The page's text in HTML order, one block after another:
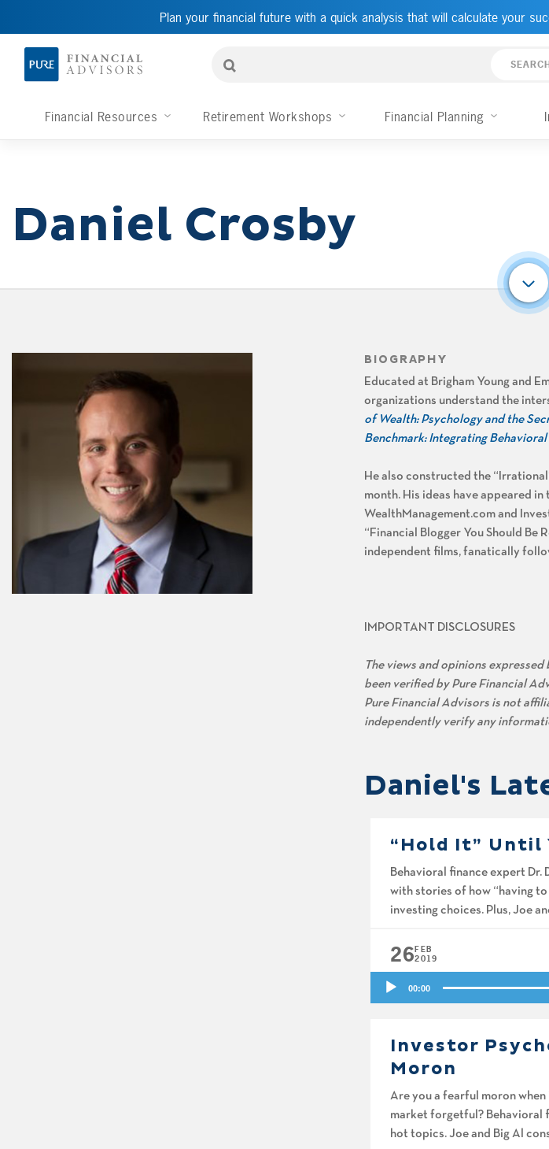
Plan your financial future with a quick analysis that will calculate your
Financial Resources Retirement Workshops Financial Planning
Daniel Crosby
BIOGRAPHY
Educated at Brigham Young and
organizations understand the
of Wealth: Psychology and the
Benchmark: Integrating
He also constructed the
month. His ideas have appeared
WealthManagement.com and
“Financial Blogger You Should Be
independent films, fanatically
IMPORTANT DISCLOSURES
The views and opinions
been verified by Pure Financial
Pure Financial Advisors is not
independently verify any
Daniel's
“Hold It” Until
Behavioral finance expert Dr.
with stories of how “having
investing choices. Plus, Joe
26FEB
2019
Audio
Player
00:00
Investor
Moron
Are you a fearful moron when
market forgetful? Behavioral
hot topics. Joe and Big Al